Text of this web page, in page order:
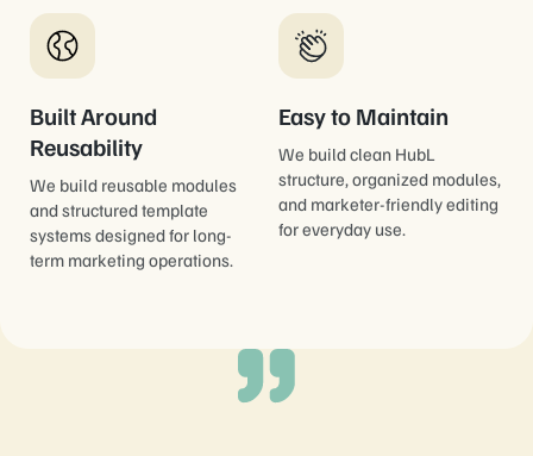
Built Around
Reusability
We build reusable modules
and structured template
systems designed for long-
term marketing operations.
Easy to Maintain
We build clean HubL
structure, organized modules,
and marketer-friendly editing
for everyday use.